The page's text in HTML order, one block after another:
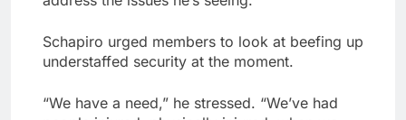
Schapiro urged members to look at beefing up
understaffed security at the moment.
“We have a need,” he stressed. “We’ve had